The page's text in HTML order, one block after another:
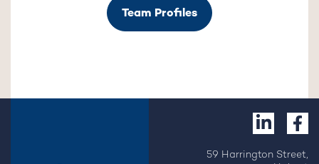
Team Profiles
59 Harrington Street,